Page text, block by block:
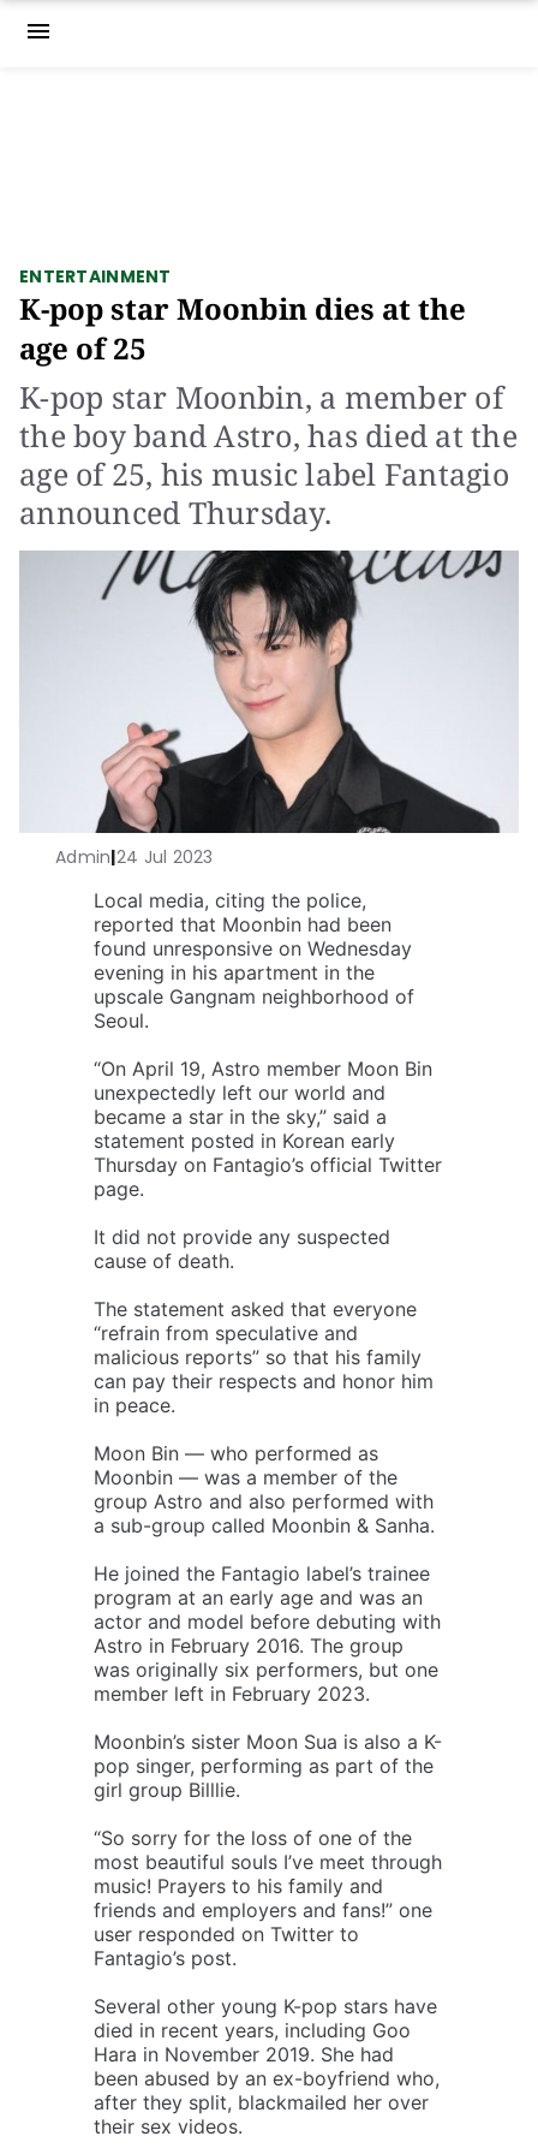
menu
ENTERTAINMENT
K-pop star Moonbin dies at the
age of 25
K-pop star Moonbin, a member of
the boy band Astro, has died at the
age of 25, his music label Fantagio
announced Thursday.
Admin|24 Jul 2023
Local media, citing the police,
reported that Moonbin had been
found unresponsive on Wednesday
evening in his apartment in the
upscale Gangnam neighborhood of
Seoul.
“On April 19, Astro member Moon Bin
unexpectedly left our world and
became a star in the sky,” said a
statement posted in Korean early
Thursday on Fantagio’s official Twitter
page.
It did not provide any suspected
cause of death.
The statement asked that everyone
“refrain from speculative and
malicious reports” so that his family
can pay their respects and honor him
in peace.
Moon Bin — who performed as
Moonbin — was a member of the
group Astro and also performed with
a sub-group called Moonbin & Sanha.
He joined the Fantagio label’s trainee
program at an early age and was an
actor and model before debuting with
Astro in February 2016. The group
was originally six performers, but one
member left in February 2023.
Moonbin’s sister Moon Sua is also a K-
pop singer, performing as part of the
girl group Billlie.
“So sorry for the loss of one of the
most beautiful souls I’ve meet through
music! Prayers to his family and
friends and employers and fans!” one
user responded on Twitter to
Fantagio’s post.
Several other young K-pop stars have
died in recent years, including Goo
Hara in November 2019. She had
been abused by an ex-boyfriend who,
after they split, blackmailed her over
their sex videos.